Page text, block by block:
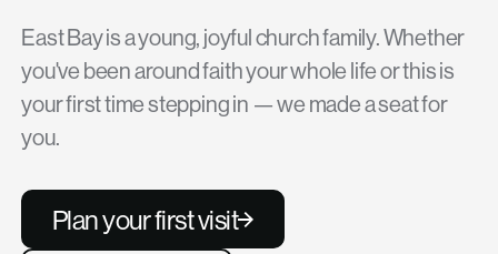
East Bay is a young, joyful church family. Whether
you've been around faith your whole life or this is
your first time stepping in — we made a seat for
you.
Plan your first visit